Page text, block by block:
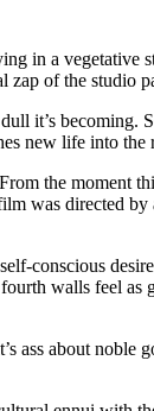
in a
of the
it’s
new life into the
the moment
was directed
conscious
walls feel
ass about